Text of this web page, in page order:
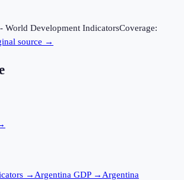
World Development IndicatorsCoverage:
source →
→ Argentina GDP → Argentina